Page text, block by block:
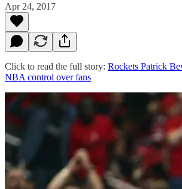
Apr 24, 2017
Click to read the full story: Rockets Patrick
NBA control over fans